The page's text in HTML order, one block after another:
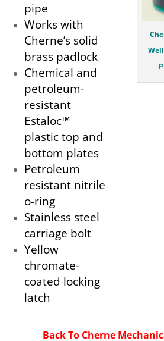
pipe
Works with
Cherne’s solid
brass padlock
Chemical and
petroleum-
resistant
Estaloc™
plastic top and
bottom plates
Petroleum
resistant nitrile
o-ring
Stainless steel
carriage bolt
Yellow
chromate-
coated locking
latch
Back To Cherne